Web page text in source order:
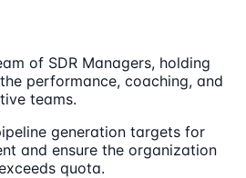
of SDR Managers, holding
performance, coaching, and
teams.
generation targets for
and ensure the organization
quota.